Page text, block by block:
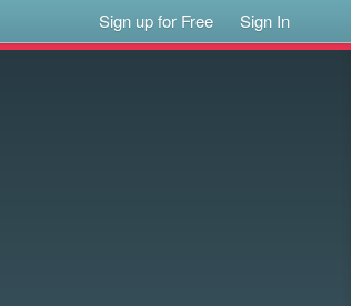
Sign up for Free Sign In